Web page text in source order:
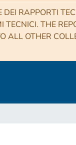
RAPPORTI
THE
ALL OTHER